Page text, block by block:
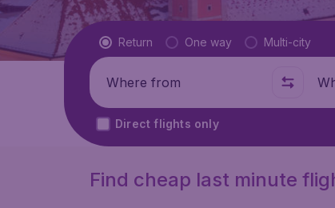
Flight type
Return One way Multi-city
Where from
Direct flights only
Find cheap last minute